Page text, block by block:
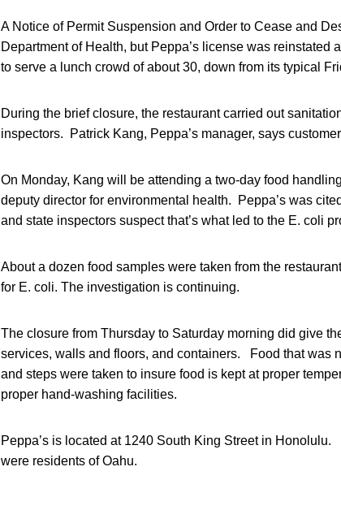
A Notice of Permit Suspension and Order to Cease and
Department of Health, but Peppa’s license was
to serve a lunch crowd of about 30, down from its typical
During the brief closure, the restaurant carried out
inspectors. Patrick Kang, Peppa’s manager, says
On Monday, Kang will be attending a two-day food
deputy director for environmental health. Peppa’s was
and state inspectors suspect that’s what led to the E. coli
About a dozen food samples were taken from the
for E. coli. The investigation is continuing.
The closure from Thursday to Saturday morning did give
services, walls and floors, and containers. Food that was
and steps were taken to insure food is kept at proper
proper hand-washing facilities.
Peppa’s is located at 1240 South King Street in Honolulu.
were residents of Oahu.